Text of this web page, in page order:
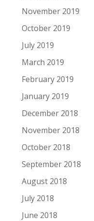
November 2019
October 2019
July 2019
March 2019
February 2019
January 2019
December 2018
November 2018
October 2018
September 2018
August 2018
July 2018
June 2018